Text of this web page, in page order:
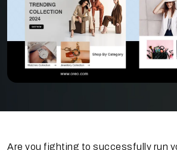
Are you fighting to successfully run